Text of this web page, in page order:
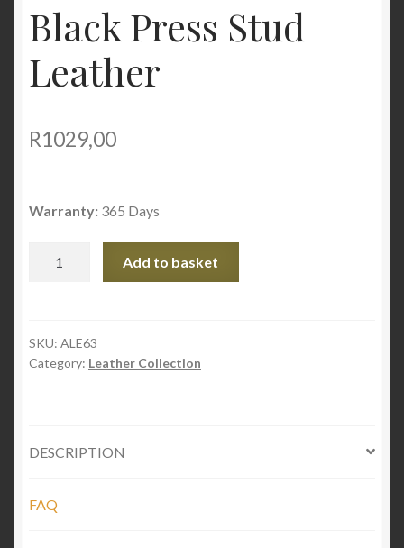
Black Press Stud
Leather
R1029,00
Warranty: 365 Days
quantity
Add to basket
SKU: ALE63
Category: Leather Collection
DESCRIPTION
FAQ